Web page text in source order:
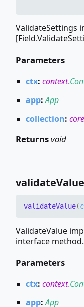
ValidateSettings
Parameters
ctx: context.
app:App
collection: core
Returnsvoid
validateValue
validateValue(
ValidateValue
interface method.
Parameters
ctx: context.
app:App